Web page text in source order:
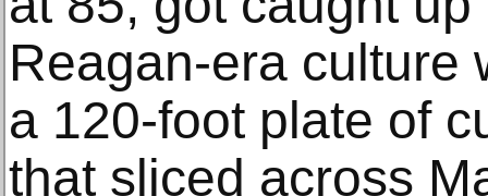
Reagan-era culture
a 120-foot plate of
that sliced across